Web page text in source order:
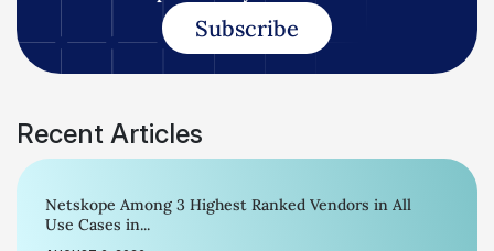
Subscribe
Recent Articles
Netskope Among 3 Highest Ranked Vendors in All
Use Cases in...